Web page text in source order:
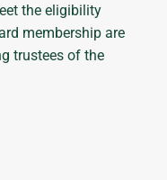
the eligibility
membership are
trustees of the